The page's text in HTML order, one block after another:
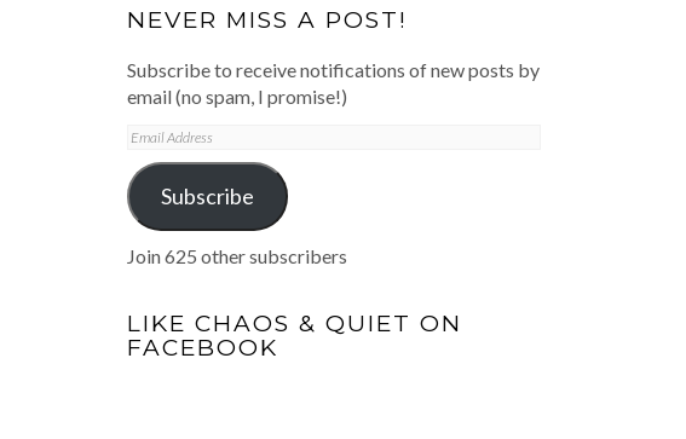
NEVER MISS A POST!
Subscribe to receive notifications of new posts by
email (no spam, I promise!)
Email
Address
Subscribe
Join 625 other subscribers
LIKE CHAOS & QUIET ON
FACEBOOK